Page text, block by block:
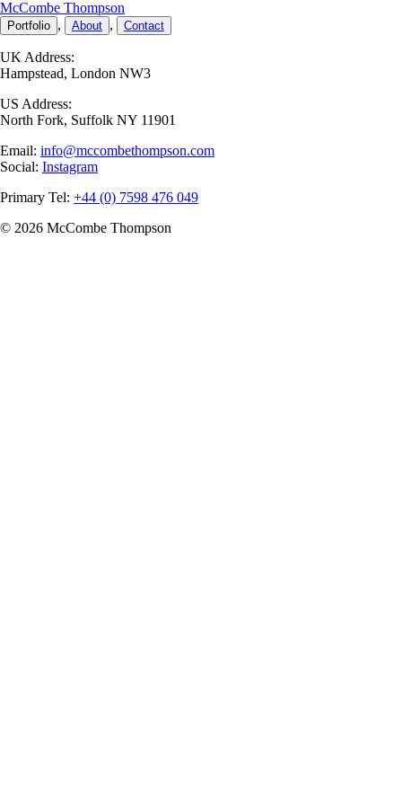
McCombe Thompson
Portfolio , About , Contact
UK Address:
Hampstead, London NW3
US Address:
North Fork, Suffolk NY 11901
Email: info@mccombethompson.com
Social: Instagram
Primary Tel: +44 (0) 7598 476 049
© 2026 McCombe Thompson